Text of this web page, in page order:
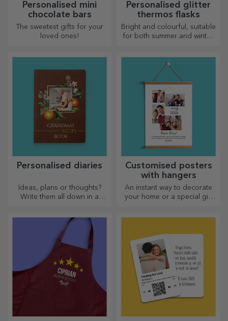
Personalised mini
chocolate bars
The sweetest gifts for your
loved ones!
Personalised glitter
thermos flasks
Bright and colourful, suitable
for both summer and winter,
wherever you go!
Personalised diaries
Ideas, plans or thoughts?
Write them all down in a
Customised posters
with hangers
An instant way to decorate
your home or a special gift